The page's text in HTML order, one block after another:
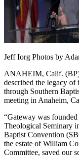
Jeff Iorg Photos by
ANAHEIM, Calif.
described the legacy
through Southern
meeting in Anaheim,
“Gateway was
Theological Seminary
Baptist Convention
the estate of William
Committee, saved our